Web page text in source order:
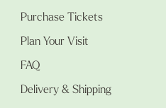
Purchase Tickets
Plan Your Visit
FAQ
Delivery & Shipping